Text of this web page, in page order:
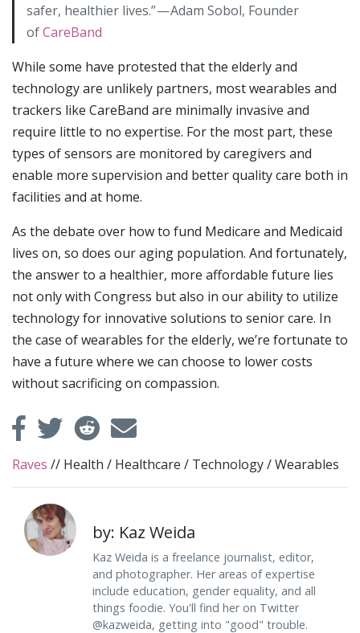
safer, healthier lives.” — Adam Sobol, Founder
ofCareBand
While some have protested that the elderly and
technology are unlikely partners, most wearables and
trackers like CareBand are minimally invasive and
require little to no expertise. For the most part, these
types of sensors are monitored by caregivers and
enable more supervision and better quality care both in
facilities and at home.
As the debate over how to fund Medicare and Medicaid
lives on, so does our aging population. And fortunately,
the answer to a healthier, more affordable future lies
not only with Congress but also in our ability to utilize
technology for innovative solutions to senior care. In
the case of wearables for the elderly, we’re fortunate to
have a future where we can choose to lower costs
without sacrificing on compassion.
Raves // Health / Healthcare / Technology/Wearables
by: Kaz Weida
Kaz Weida is a freelance journalist, editor,
and photographer. Her areas of expertise
include education, gender equality, and all
things foodie. You'll find her on Twitter
@kazweida, getting into "good" trouble.